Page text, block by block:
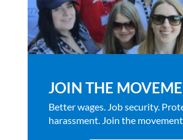
JOIN THE
Better wages. Job security.
harassment. Join the